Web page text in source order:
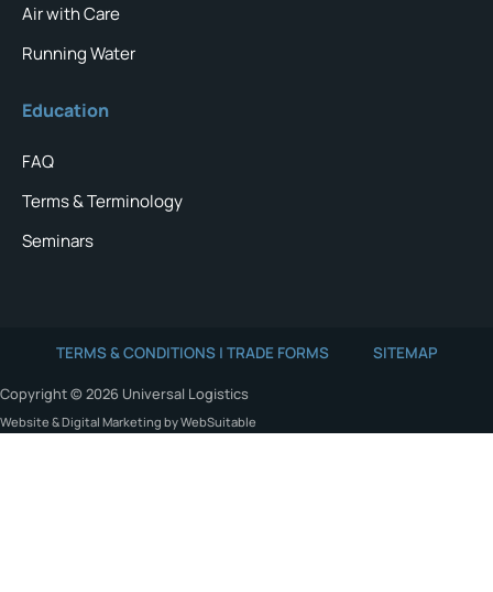
Air with Care
Running Water
Education
FAQ
Terms & Terminology
Seminars
TERMS & CONDITIONS | TRADE FORMS SITEMAP
Copyright © 2026 Universal Logistics
Website & Digital Marketing by WebSuitable